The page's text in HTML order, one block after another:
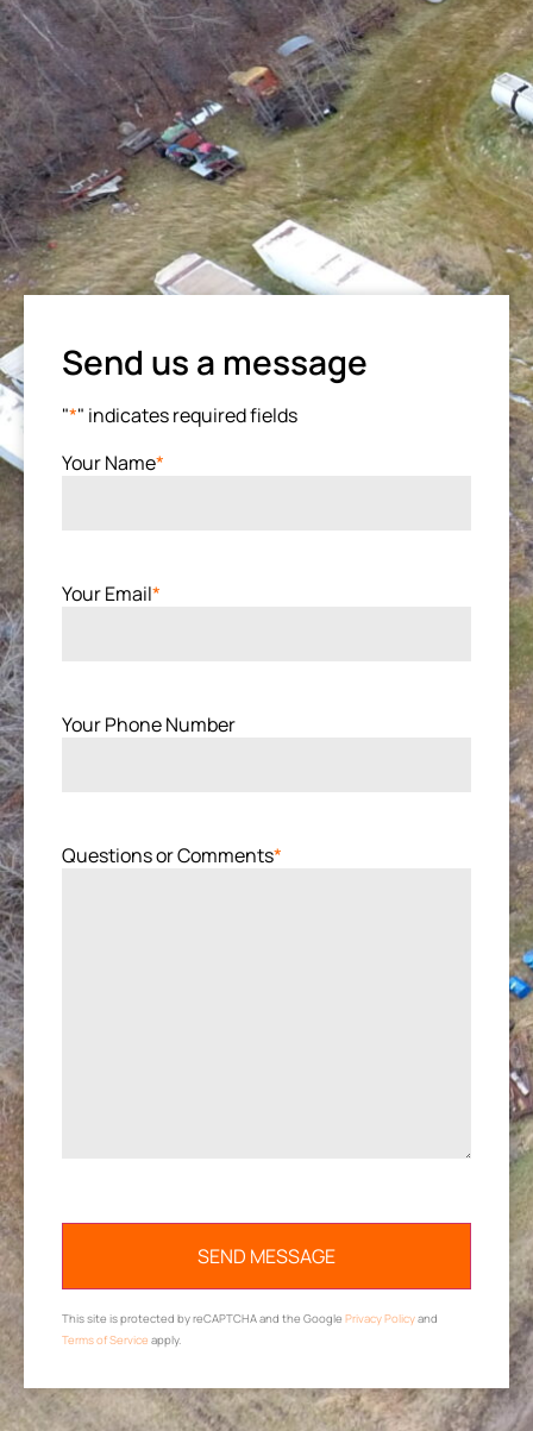
Send us a message
"*" indicates required fields
Your Name*
Your Email*
Your Phone Number
Questions or Comments*
This site is protected by reCAPTCHA and the Google Privacy Policyand
Terms of Service apply.